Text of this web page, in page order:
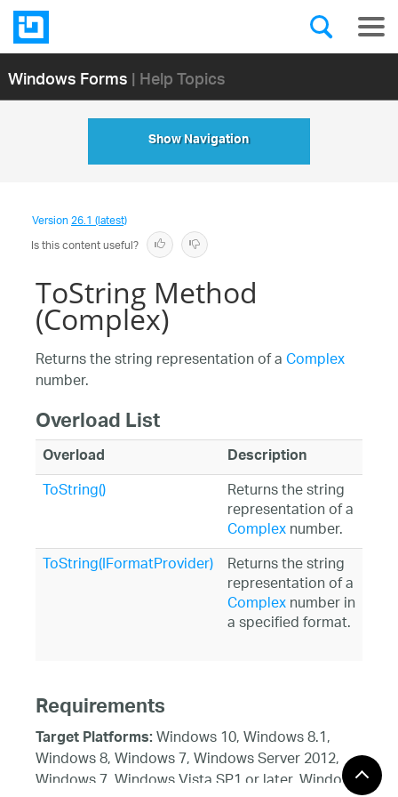
Windows Forms| Help Topics
Show Navigation
Version26.1 (latest)
Is this content useful?
ToString Method
(Complex)
Returns the string representation of aComplex
number.
Overload List
Overload Description
ToString() Returns the string
representation of a
Complexnumber.
ToString(IFormatProvider) Returns the string
representation of a
Complexnumber in
a specified format.
Requirements
Target Platforms:Windows 10, Windows 8.1,
Windows 8, Windows 7, Windows Server 2012,
Windows 7, Windows Vista SP1 or later, Windows